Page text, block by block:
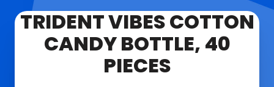
TRIDENT VIBES COTTON
CANDY BOTTLE, 40
PIECES